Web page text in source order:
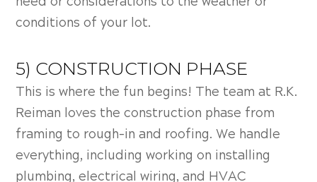
conditions of your lot.
5) CONSTRUCTION PHASE
This is where the fun begins! The team at R.K.
Reiman loves the construction phase from
framing to rough-in and roofing. We handle
everything, including working on installing
plumbing, electrical wiring, and HVAC